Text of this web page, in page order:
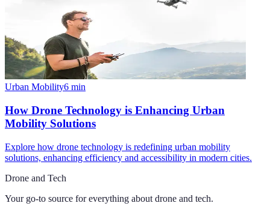
Urban Mobility6 min
How Drone Technology is Enhancing Urban
Mobility Solutions
Explore how drone technology is redefining urban mobility
solutions, enhancing efficiency and accessibility in modern cities.
Drone and Tech
Your go-to source for everything about drone and tech.